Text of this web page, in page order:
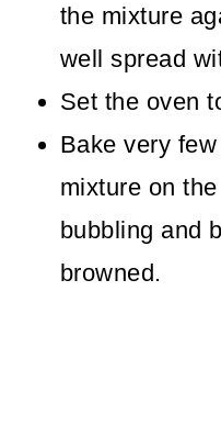
the mixture
well spread
Set the oven
Bake very
mixture on
bubbling and
browned.